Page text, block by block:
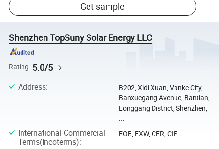
Get sample
Shenzhen TopSuny Solar Energy LLC
Rating 5.0/5
Address:
B202, Xidi Xuan, Vanke City,
Banxuegang Avenue, Bantian,
Longgang District, Shenzhen,
...
International Commercial
Terms(Incoterms):
FOB, EXW, CFR, CIF